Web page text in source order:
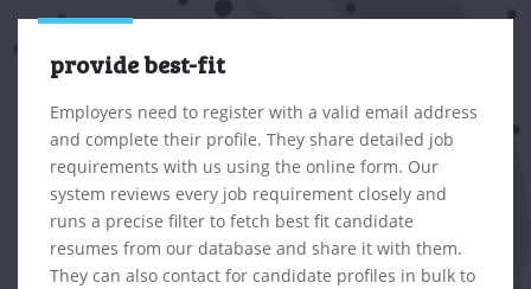
provide best-fit
Employers need to register with a valid email address
and complete their profile. They share detailed job
requirements with us using the online form. Our
system reviews every job requirement closely and
runs a precise filter to fetch best fit candidate
resumes from our database and share it with them.
They can also contact for candidate profiles in bulk to